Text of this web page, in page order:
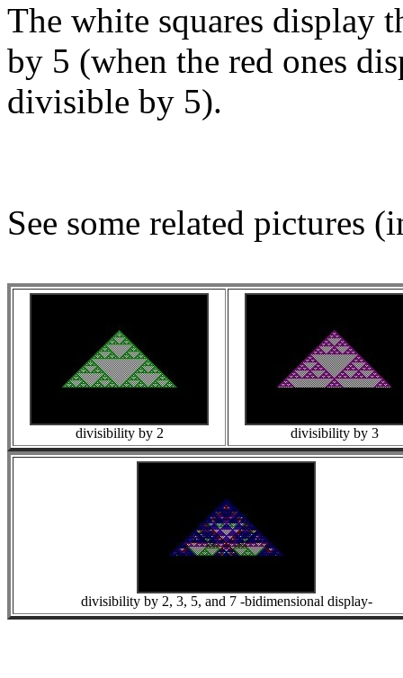
The white squares display
by 5 (when the red ones
divisible by 5).
See some related pictures
divisibility by 2 divisibility by 3
divisibility by 2, 3, 5, and 7 -bidimensional display-